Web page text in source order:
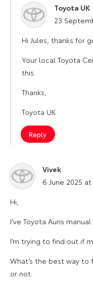
Toyota UK
says:
23
Hi Jules, thanks for
Your local Toyota
this.
Thanks,
Toyota UK
Reply
Vivek
says:
6 June 2025 at
Hi,
I’ve Toyota Auris
I’m trying to find out if
What’s the best way
or not.